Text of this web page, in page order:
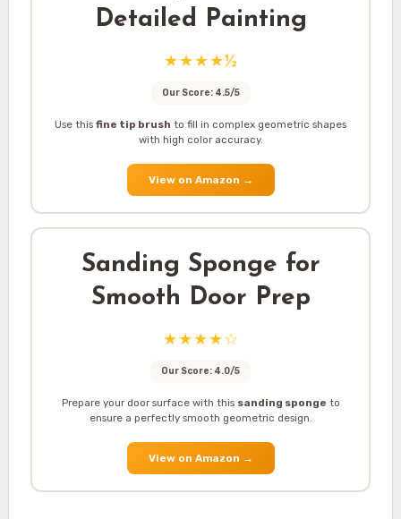
Detailed Painting
★★★★½
Our Score: 4.5/5
Use this fine tip brush to fill in complex geometric shapes
with high color accuracy.
View on Amazon →
Sanding Sponge for
Smooth Door Prep
★★★★☆
Our Score: 4.0/5
Prepare your door surface with this sanding sponge to
ensure a perfectly smooth geometric design.
View on Amazon →